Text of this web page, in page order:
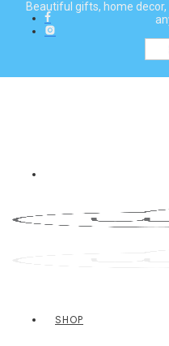
Beautiful gifts, home
SHOP